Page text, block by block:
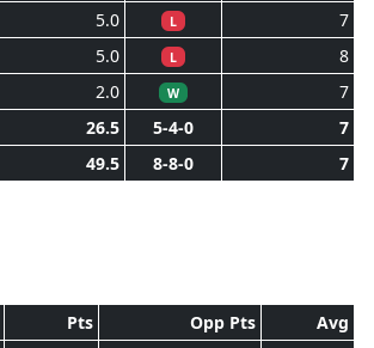
5.0 L
7
5.0 L
8
2.0 W
7
26.5 5-4-0
7
49.5 8-8-0 7
Pts Opp Pts
Avg